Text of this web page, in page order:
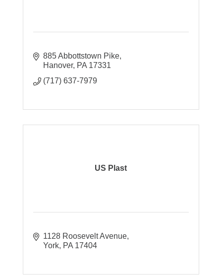
885 Abbottstown Pike
Hanover PA 17331
(717) 637-7979
US Plast
1128 Roosevelt Avenue
York PA 17404